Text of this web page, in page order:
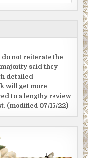
not reiterate the
said they
detailed
will get more
to a lengthy review
(modified 07/15/22)